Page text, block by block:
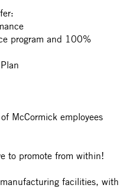
program and 100%
McCormick employees
to promote from within!
facilities, with